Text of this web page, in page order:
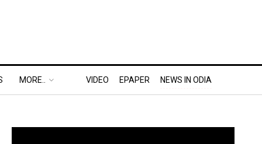
MORE.. VIDEO EPAPER NEWS IN ODIA